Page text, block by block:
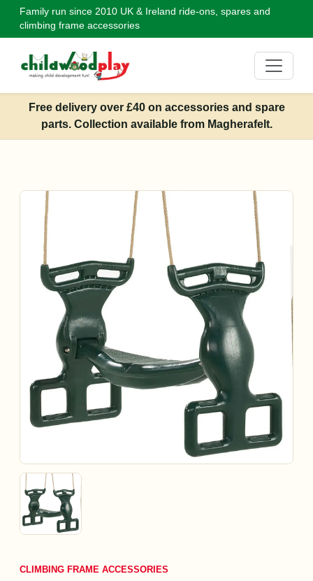
Family run since 2010 UK & Ireland ride-ons, spares and
climbing frame accessories
Free delivery over £40 on accessories and spare
parts. Collection available from Magherafelt.
CLIMBING FRAME ACCESSORIES